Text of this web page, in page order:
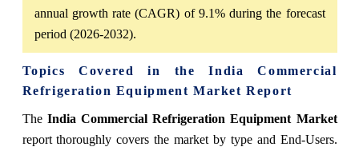
annual growth rate (CAGR) of 9.1% during the forecast
period (2026-2032).
Topics Covered in the India Commercial
Refrigeration Equipment Market Report
The India Commercial Refrigeration Equipment Market
report thoroughly covers the market by type and End-Users.